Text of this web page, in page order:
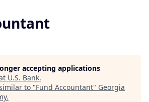
accepting applications
U.S. Bank.
to "Fund Accountant" Georgia
.